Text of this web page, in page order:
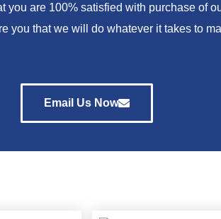
are 100% satisfied with purchase of
you that we will do whatever it takes to
Email Us Now